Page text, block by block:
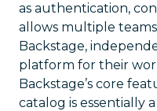
as authentication,
allows multiple
Backstage,
platform for their
Backstage’s core
catalog is essentially